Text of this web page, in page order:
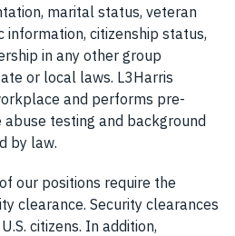
marital status, veteran
information, citizenship status,
in any other group
or local laws. L3Harris
and performs pre-
testing and background
by law.
our positions require the
clearance. Security clearances
citizens. In addition,